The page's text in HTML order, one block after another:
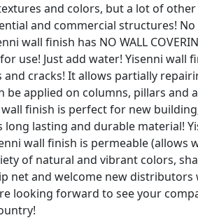
and colors, but a lot of
and commercial structures! No
wall finish has NO WALL
use! Just add water! Yisenni wall
cracks! It allows partially
be applied on columns, pillars and
finish is perfect for new
long lasting and durable material!
wall finish is permeable (allows
of natural and vibrant colors,
net and welcome new
looking forward to see your